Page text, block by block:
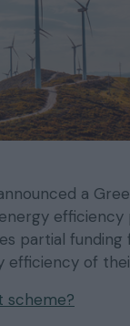
a
efficiency
partial funding
efficiency of
scheme?